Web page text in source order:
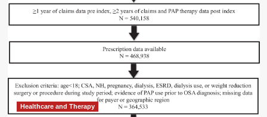
Healthcare and Therapy